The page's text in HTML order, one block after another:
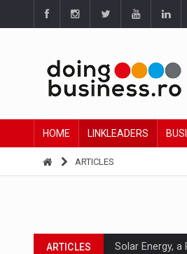
HOME LINKLEADERS
ARTICLES
ARTICLES Solar Energy,